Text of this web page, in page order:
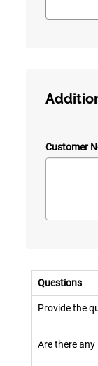
Customer
Questions
Provide the
Are there